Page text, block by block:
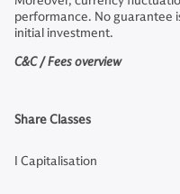
performance. No guarantee
initial investment.
C&C / Fees overview
Share Classes
I Capitalisation